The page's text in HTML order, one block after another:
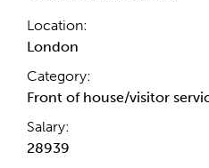
Location:
London
Category:
Front of house/visitor
Salary:
28939